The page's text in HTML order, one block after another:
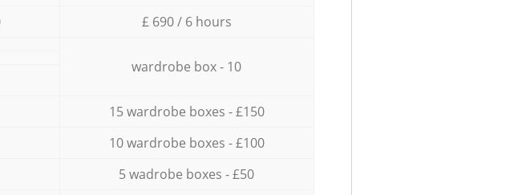
£ 690 / 6 hours
wardrobe box - 10
15 wardrobe boxes - £150
10 wardrobe boxes - £100
5 wadrobe boxes - £50